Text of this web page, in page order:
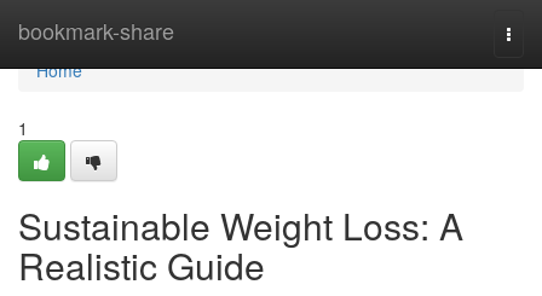
bookmark-share
Home
Home
1
Sustainable Weight Loss: A
Realistic Guide